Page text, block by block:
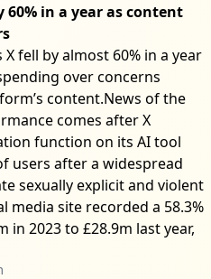
60% in a year as content
X fell by almost 60% in a year
over concerns
content.News of the
comes after X
function on its AI tool
users after a widespread
sexually explicit and violent
media site recorded a 58.3%
in 2023 to £28.9m last year,